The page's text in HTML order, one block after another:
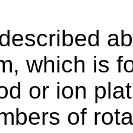
which is
or ion
of